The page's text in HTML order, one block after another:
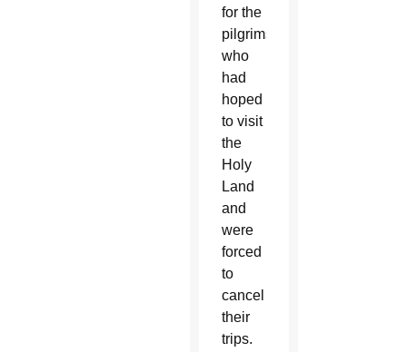
for the
pilgrims
who
had
hoped
to visit
the
Holy
Land
and
were
forced
to
cancel
their
trips.